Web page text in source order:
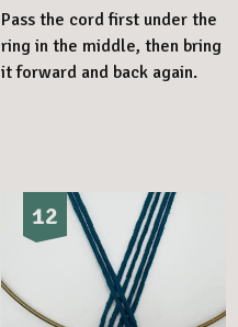
Pass the cord first under the
ring in the middle, then bring
it forward and back again.
12